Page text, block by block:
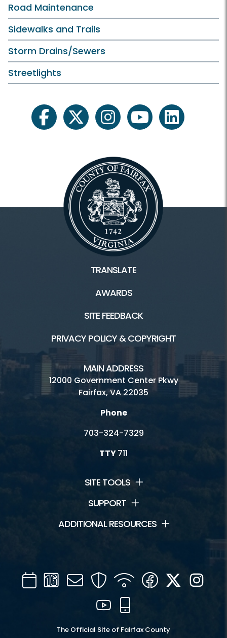
Road Maintenance
Sidewalks and Trails
Storm Drains/Sewers
Streetlights
facebooktwitter instagramyoutubelinkedin
TRANSLATE
AWARDS
SITE FEEDBACK
PRIVACY POLICY & COPYRIGHT
MAIN ADDRESS
12000 Government Center Pkwy
Fairfax, VA 22035
Phone
703-324-7329
TTY711
SITE TOOLS
SUPPORT
ADDITIONAL RESOURCES
CalendarChannel
16
Mail SecurityWIFI Facebook
Twitter
YouTube
The Official Site of Fairfax County